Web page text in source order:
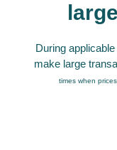
During
make large
times when